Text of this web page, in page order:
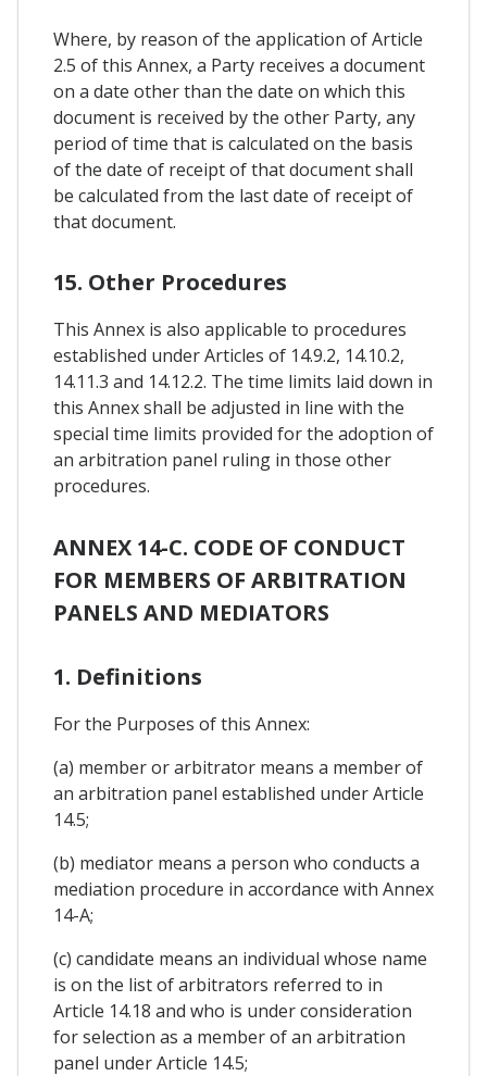
Where, by reason of the application of Article
2.5 of this Annex, a Party receives a document
on a date other than the date on which this
document is received by the other Party, any
period of time that is calculated on the basis
of the date of receipt of that document shall
be calculated from the last date of receipt of
that document.
15. Other Procedures
This Annex is also applicable to procedures
established under Articles of 14.9.2, 14.10.2,
14.11.3 and 14.12.2. The time limits laid down in
this Annex shall be adjusted in line with the
special time limits provided for the adoption of
an arbitration panel ruling in those other
procedures.
ANNEX 14-C. CODE OF CONDUCT
FOR MEMBERS OF ARBITRATION
PANELS AND MEDIATORS
1. Definitions
For the Purposes of this Annex:
(a) member or arbitrator means a member of
an arbitration panel established under Article
14.5;
(b) mediator means a person who conducts a
mediation procedure in accordance with Annex
14-A;
(c) candidate means an individual whose name
is on the list of arbitrators referred to in
Article 14.18 and who is under consideration
for selection as a member of an arbitration
panel under Article 14.5;